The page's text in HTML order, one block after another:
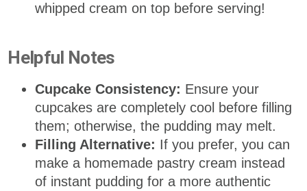
whipped cream on top before serving!
Helpful Notes
Cupcake Consistency: Ensure your
cupcakes are completely cool before filling
them; otherwise, the pudding may melt.
Filling Alternative: If you prefer, you can
make a homemade pastry cream instead
of instant pudding for a more authentic